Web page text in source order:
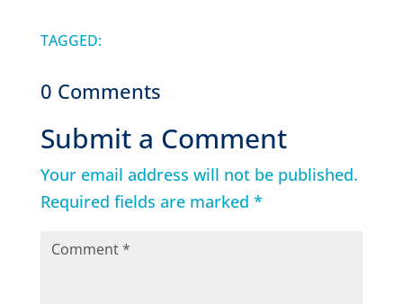
TAGGED:
0 Comments
Submit a Comment
Your email address will not be published.
Required fields are marked *